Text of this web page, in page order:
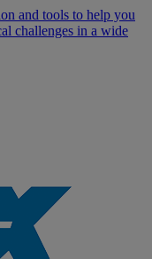
and tools to help you
challenges in a wide